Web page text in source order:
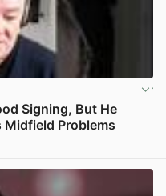
Signing, But He
Midfield Problems